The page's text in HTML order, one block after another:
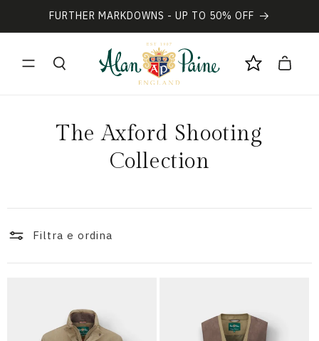
direttamenteFURTHER MARKDOWNS - UP TO 50% OFF
Carrello
C
l
e
z
o
The Axford Shooting
Collection
Filtra e ordina